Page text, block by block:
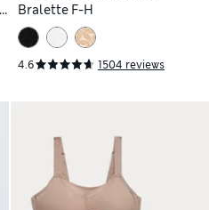
Bralette F-H
4.6 1504 reviews